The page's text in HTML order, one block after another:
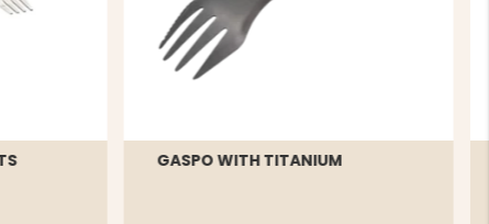
GASPO WITH TITANIUM